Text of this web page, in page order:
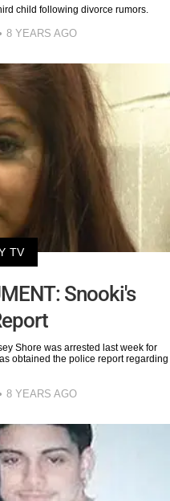
child following divorce rumors.
8 YEARS AGO
TV
Snooki's
Shore was arrested last week for
obtained the police report regarding
8 YEARS AGO